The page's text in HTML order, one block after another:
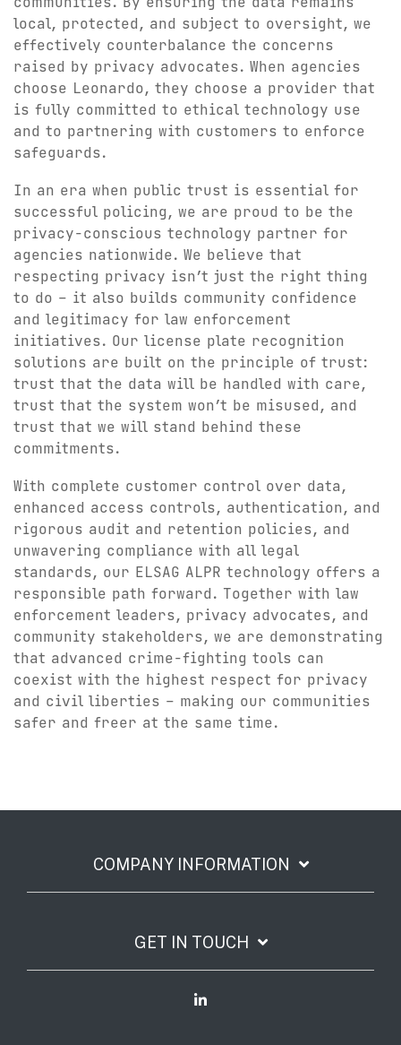
local, protected, and subject to oversight, we
effectively counterbalance the concerns
raised by privacy advocates. When agencies
choose Leonardo, they choose a provider that
is fully committed to ethical technology use
and to partnering with customers to enforce
safeguards.
In an era when public trust is essential for
successful policing, we are proud to be the
privacy-conscious technology partner for
agencies nationwide. We believe that
respecting privacy isn’t just the right thing
to do – it also builds community confidence
and legitimacy for law enforcement
initiatives. Our license plate recognition
solutions are built on the principle of trust:
trust that the data will be handled with care,
trust that the system won’t be misused, and
trust that we will stand behind these
commitments.
With complete customer control over data,
enhanced access controls, authentication, and
rigorous audit and retention policies, and
unwavering compliance with all legal
standards, our ELSAG ALPR technology offers a
responsible path forward. Together with law
enforcement leaders, privacy advocates, and
community stakeholders, we are demonstrating
that advanced crime-fighting tools can
coexist with the highest respect for privacy
and civil liberties – making our communities
safer and freer at the same time.
COMPANY INFORMATION
GET IN TOUCH